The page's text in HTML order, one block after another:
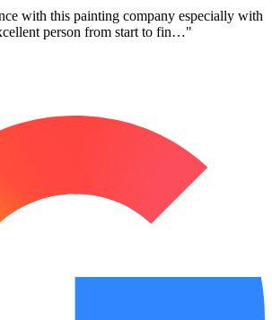
with this painting company especially with
person from start to fin…"